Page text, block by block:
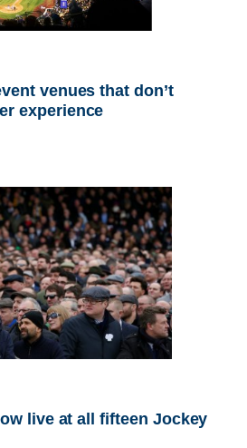
venues that don’t
experience
live at all fifteen Jockey